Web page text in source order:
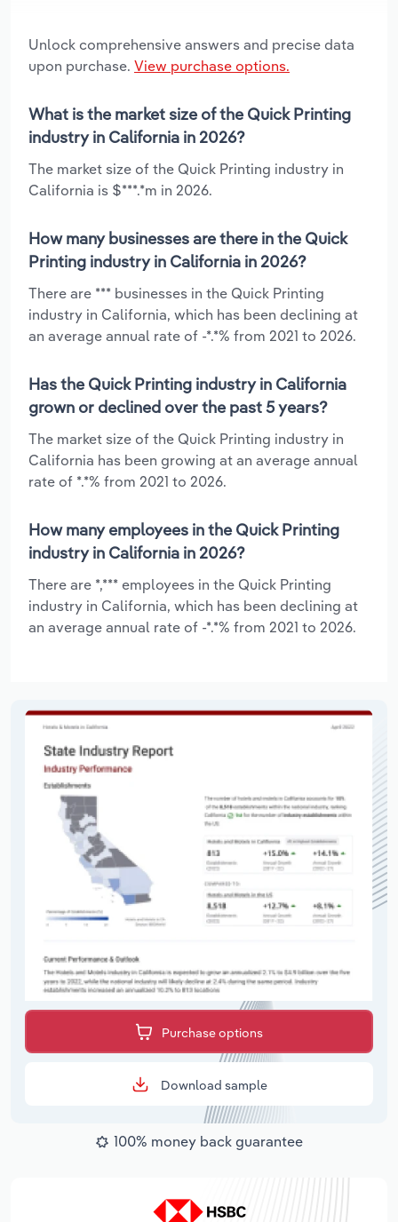
Unlock comprehensive answers and precise data
upon purchase. View purchase options.
What is the market size of the Quick Printing
industry in California in 2026?
The market size of the Quick Printing industry in
California is $***.*m in 2026.
How many businesses are there in the Quick
Printing industry in California in 2026?
There are *** businesses in the Quick Printing
industry in California, which has been declining at
an average annual rate of -*.*% from 2021 to 2026.
Has the Quick Printing industry in California
grown or declined over the past 5 years?
The market size of the Quick Printing industry in
California has been growing at an average annual
rate of *.*% from 2021 to 2026.
How many employees in the Quick Printing
industry in California in 2026?
There are *,*** employees in the Quick Printing
industry in California, which has been declining at
an average annual rate of -*.*% from 2021 to 2026.
Purchase options
Download sample
100% money back guarantee